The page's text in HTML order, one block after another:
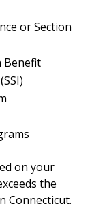
or Section
Benefit
on your
the
Connecticut.